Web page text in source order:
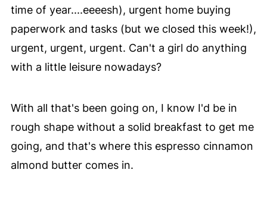
time of year....eeeesh), urgent home buying
paperwork and tasks (but we closed this week!),
urgent, urgent, urgent. Can't a girl do anything
with a little leisure nowadays?
With all that's been going on, I know I'd be in
rough shape without a solid breakfast to get me
going, and that's where this espresso cinnamon
almond butter comes in.